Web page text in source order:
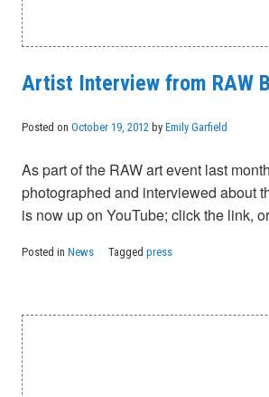
Artist Interview from RAW
Posted on October 19, 2012 by Emily Garfield
As part of the RAW art event last
photographed and interviewed about
is now up on YouTube; click the link,
Posted in News Tagged press